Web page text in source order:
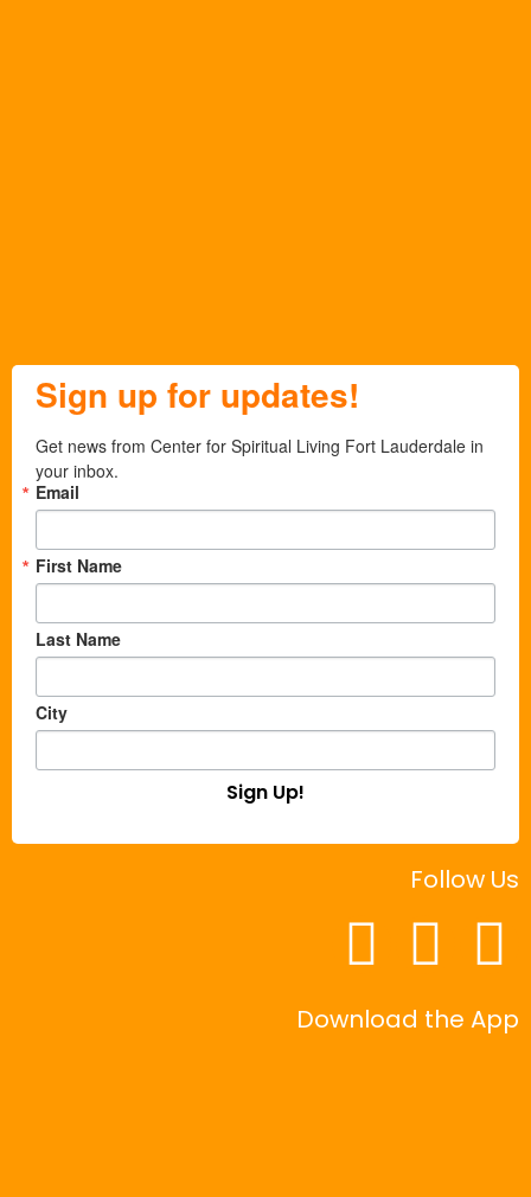
Sign up for updates!
Get news from Center for Spiritual Living Fort Lauderdale in
your inbox.
Email
First Name
Last Name
City
Sign Up!
Follow Us
Download the App